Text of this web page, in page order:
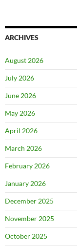
ARCHIVES
August 2026
July 2026
June 2026
May 2026
April 2026
March 2026
February 2026
January 2026
December 2025
November 2025
October 2025